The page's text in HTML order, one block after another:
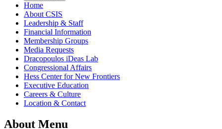
Home
About CSIS
Leadership & Staff
Financial Information
Membership Groups
Media Requests
Dracopoulos iDeas Lab
Congressional Affairs
Hess Center for New Frontiers
Executive Education
Careers & Culture
Location & Contact
About Menu